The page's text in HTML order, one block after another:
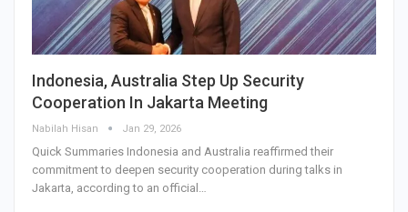
Indonesia, Australia Step Up Security
Cooperation In Jakarta Meeting
Nabilah Hisan Jan 29, 2026
Quick Summaries Indonesia and Australia reaffirmed their
commitment to deepen security cooperation during talks in
Jakarta, according to an official…